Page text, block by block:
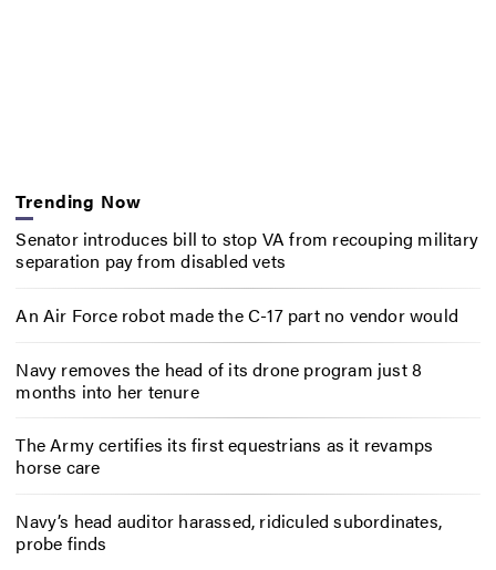
Trending Now
Senator introduces bill to stop VA from recouping military
separation pay from disabled vets
An Air Force robot made the C-17 part no vendor would
Navy removes the head of its drone program just 8
months into her tenure
The Army certifies its first equestrians as it revamps
horse care
Navy’s head auditor harassed, ridiculed subordinates,
probe finds